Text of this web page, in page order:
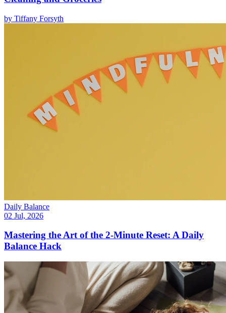
by Tiffany Forsyth
Daily Balance
02 Jul, 2026
Mastering the Art of the 2-Minute Reset: A Daily
Balance Hack